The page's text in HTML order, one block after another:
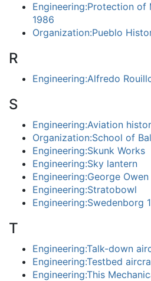
Engineering:Protection of
1986
Organization:Pueblo
R
Engineering:Alfredo
S
Engineering:Aviation
Organization:School of
Engineering:Skunk Works
Engineering:Sky lantern
Engineering:George
Engineering:Stratobowl
Engineering:Swedenborg
T
Engineering:Talk-down
Engineering:Testbed
Engineering:This